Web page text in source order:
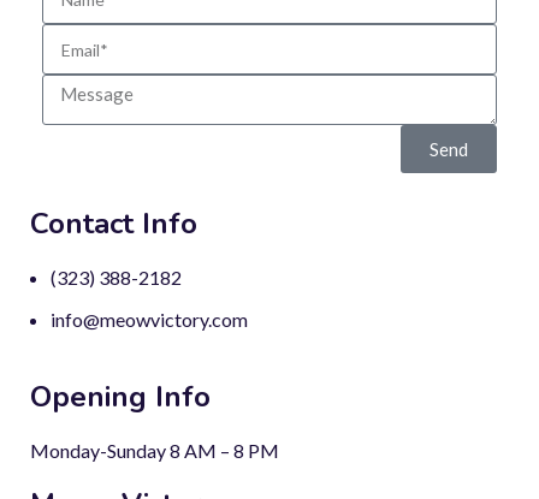
Send
Opening Info
Monday-Sunday 8 AM – 8 PM
Contact Info
(323) 388-2182
info@meowvictory.com